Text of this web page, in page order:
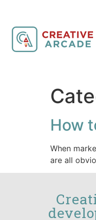
How
When
are all